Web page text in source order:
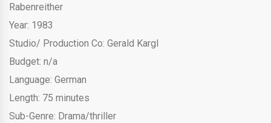
Rabenreither
Year: 1983
Studio/ Production Co: Gerald Kargl
Budget: n/a
Language: German
Length: 75 minutes
Sub-Genre: Drama/thriller